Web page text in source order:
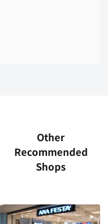
Other
Recommended
Shops